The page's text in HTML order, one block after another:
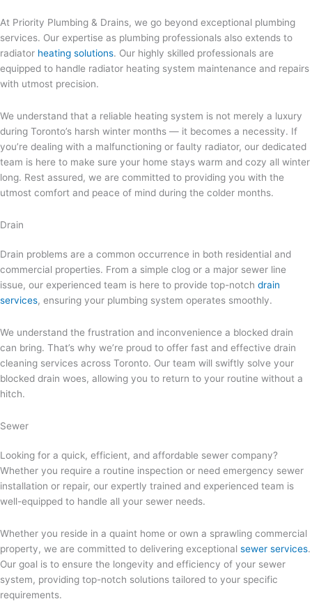
At Priority Plumbing & Drains, we go beyond exceptional plumbing
services. Our expertise as plumbing professionals also extends to
radiator heating solutions. Our highly skilled professionals are
equipped to handle radiator heating system maintenance and repairs
with utmost precision.
We understand that a reliable heating system is not merely a luxury
during Toronto’s harsh winter months — it becomes a necessity. If
you’re dealing with a malfunctioning or faulty radiator, our dedicated
team is here to make sure your home stays warm and cozy all winter
long. Rest assured, we are committed to providing you with the
utmost comfort and peace of mind during the colder months.
Drain
Drain problems are a common occurrence in both residential and
commercial properties. From a simple clog or a major sewer line
issue, our experienced team is here to provide top-notch drain
services, ensuring your plumbing system operates smoothly.
We understand the frustration and inconvenience a blocked drain
can bring. That’s why we’re proud to offer fast and effective drain
cleaning services across Toronto. Our team will swiftly solve your
blocked drain woes, allowing you to return to your routine without a
hitch.
Sewer
Looking for a quick, efficient, and affordable sewer company?
Whether you require a routine inspection or need emergency sewer
installation or repair, our expertly trained and experienced team is
well-equipped to handle all your sewer needs.
Whether you reside in a quaint home or own a sprawling commercial
property, we are committed to delivering exceptional sewer services.
Our goal is to ensure the longevity and efficiency of your sewer
system, providing top-notch solutions tailored to your specific
requirements.